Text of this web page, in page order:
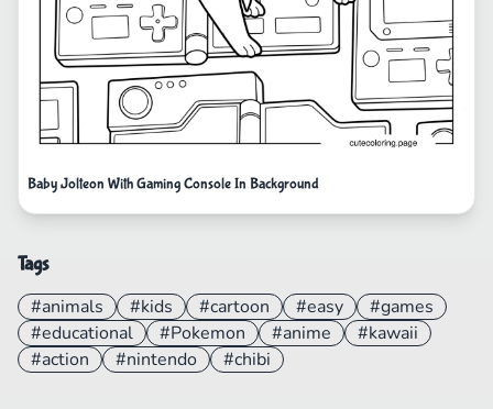
Baby Jolteon With Gaming Console In Background
Tags
#animals #kids #cartoon #easy
#games
#educational
#Pokemon #anime
#kawaii
#action
#nintendo #chibi